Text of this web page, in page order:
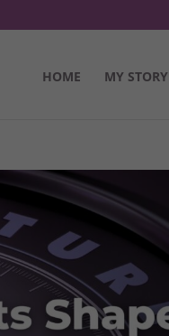
HOME MY STORY